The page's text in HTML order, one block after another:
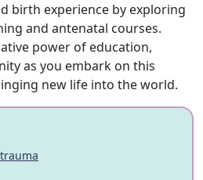
birth experience by exploring
and antenatal courses.
power of education,
as you embark on this
new life into the world.